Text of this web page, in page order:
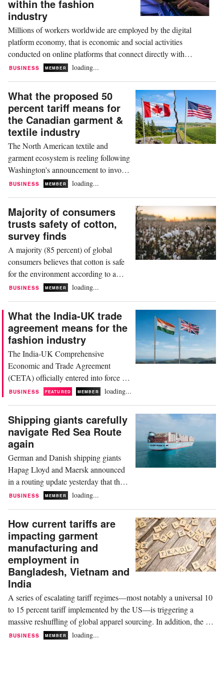
The United States...
within the fashion
industry
Millions of workers worldwide are employed by the digital
platform economy, that is economic and social activities
conducted on online platforms that connect directly with
consumers. According to research by the Harvard Kennedy
people, depending on how broadly gig work, ride-hailing,...
BUSINESS MEMBER loading...
What the proposed 50
percent tariff means for
the Canadian garment &
textile industry
The North American textile and
garment ecosystem is reeling following
Washington's announcement to invoke
Section 338 of the Tariff Act of 1930,
vast array of Canadian imports
effective 19th August 2026. While
initial political headlines focused
heavily on disputes involving...
BUSINESS MEMBER loading...
Majority of consumers
trusts safety of cotton,
survey finds
A majority (85 percent) of global
consumers believes that cotton is safe
for the environment according to a
survey by US non-profit organisation
closely followed by wool (81 percent),
as well as silk (76 percent) and hemp
(69 percent). Since 2017, the research
company has...
BUSINESS MEMBER loading...
What the India-UK trade
agreement means for the
fashion industry
The India-UK Comprehensive
Economic and Trade Agreement
(CETA) officially entered into force on
15th July 2026, marking a landmark
import duties of up to 12 percent on
Indian apparel and home textiles, the
agreement provides Indian exporters
with immediate, duty-free...
BUSINESS FEATURED MEMBER loading...
Shipping giants carefully
navigate Red Sea Route
again
German and Danish shipping giants
Hapag Lloyd and Maersk announced
in a routing update yesterday that they
would resume services through the
service, which is the gateway to
Europe from China via the Middle
East. SE3 starts from Qingdao in
China or Kwangyang in South
Korea...
BUSINESS MEMBER loading...
How current tariffs are
impacting garment
manufacturing and
employment in
Bangladesh, Vietnam and
India
A series of escalating tariff regimes—most notably a universal 10
to 15 percent tariff implemented by the US—is triggering a
massive reshuffling of global apparel sourcing. In addition, the US
Trade Representative (USTR) launched a sweeping Section 301
BUSINESS MEMBER loading...